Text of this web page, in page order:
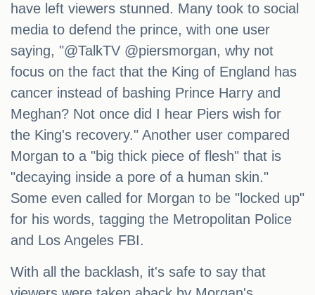
have left viewers stunned. Many took to social
media to defend the prince, with one user
saying, "@TalkTV @piersmorgan, why not
focus on the fact that the King of England has
cancer instead of bashing Prince Harry and
Meghan? Not once did I hear Piers wish for
the King's recovery." Another user compared
Morgan to a "big thick piece of flesh" that is
"decaying inside a pore of a human skin."
Some even called for Morgan to be "locked up"
for his words, tagging the Metropolitan Police
and Los Angeles FBI.
With all the backlash, it's safe to say that